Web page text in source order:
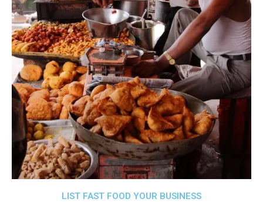
LIST FAST FOOD YOUR BUSINESS